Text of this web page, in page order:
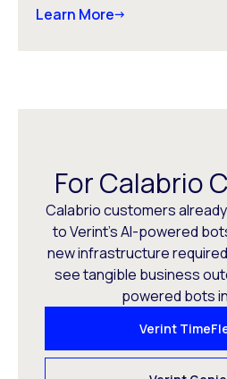
Learn More
For Calabrio
Calabrio customers
to Verint’s AI-powered
new infrastructure
see tangible business
powered bots
Verint